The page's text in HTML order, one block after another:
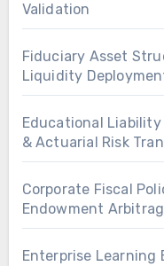
Validation
Fiduciary Asset
Liquidity
Educational
& Actuarial Risk
Corporate Fiscal
Endowment
Enterprise Learning